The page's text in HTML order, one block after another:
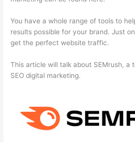
You have a whole range of tools to
results possible for your brand. Just
get the perfect website traffic.
This article will talk about SEMrush, a
SEO digital marketing.